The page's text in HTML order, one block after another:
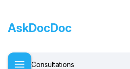
AskDocDoc
Consultations